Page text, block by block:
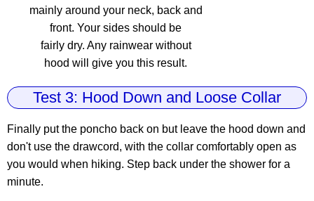
mainly around your neck, back and
front. Your sides should be
fairly dry. Any rainwear without
hood will give you this result.
Test 3: Hood Down and Loose Collar
Finally put the poncho back on but leave the hood down and
don't use the drawcord, with the collar comfortably open as
you would when hiking. Step back under the shower for a
minute.